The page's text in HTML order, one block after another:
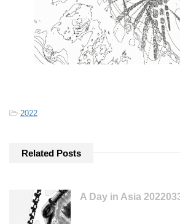
-2022
Related Posts
A Day in Asia